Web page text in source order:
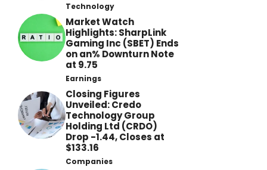
Technology
Market Watch
Highlights: SharpLink
Gaming Inc (SBET) Ends
on an% Downturn Note
at 9.75
Earnings
Closing Figures
Unveiled: Credo
Technology Group
Holding Ltd (CRDO)
Drop -1.44, Closes at
$133.16
Companies